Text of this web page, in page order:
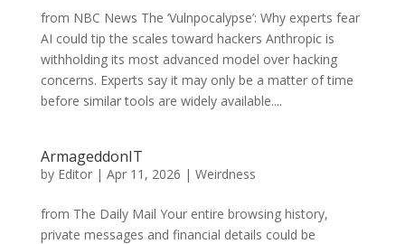
from NBC News The ‘Vulnpocalypse’: Why experts fear
AI could tip the scales toward hackers Anthropic is
withholding its most advanced model over hacking
concerns. Experts say it may only be a matter of time
before similar tools are widely available....
ArmageddonIT
by Editor| Apr 11, 2026 | Weirdness
from The Daily Mail Your entire browsing history,
private messages and financial details could be